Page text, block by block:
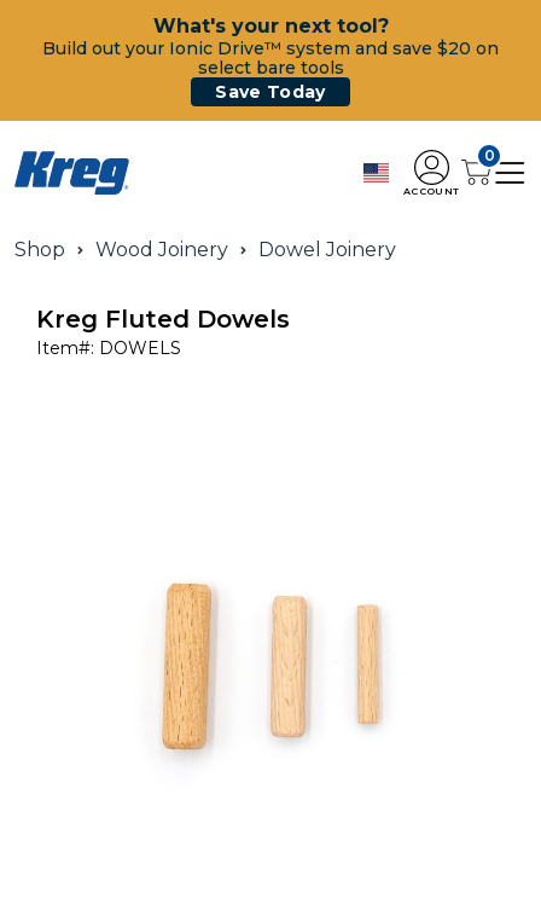
What's your next tool?
Build out your Ionic Drive™ system and save $20 on
select bare tools
Save Today
ACCOUNT
0
Shop Wood Joinery Dowel Joinery
Kreg Fluted Dowels
Item#: DOWELS